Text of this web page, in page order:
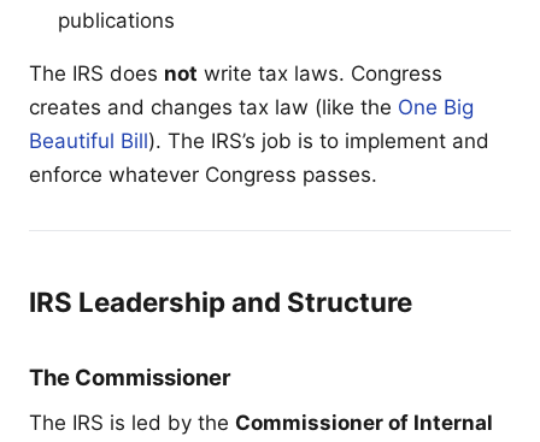
publications
The IRS does not write tax laws. Congress
creates and changes tax law (like the One Big
Beautiful Bill). The IRS’s job is to implement and
enforce whatever Congress passes.
IRS Leadership and Structure
The Commissioner
The IRS is led by the Commissioner of Internal